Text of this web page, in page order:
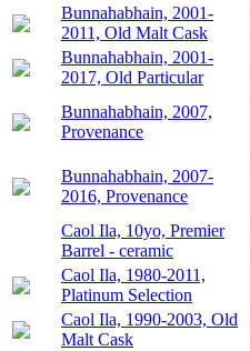
Bunnahabhain, 2001-
2011, Old Malt Cask
Bunnahabhain, 2001-
2017, Old Particular
Bunnahabhain, 2007,
Provenance
Bunnahabhain, 2007-
2016, Provenance
Caol Ila, 10yo, Premier
Barrel - ceramic
Caol Ila, 1980-2011,
Platinum Selection
Caol Ila, 1990-2003, Old
Malt Cask